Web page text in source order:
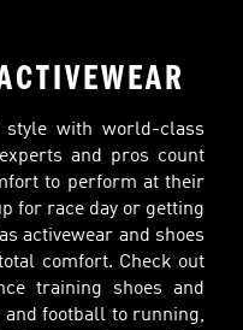
style with world-class
and pros count
to perform at their
for race day or getting
activewear and shoes
comfort. Check out
training shoes and
football to running,